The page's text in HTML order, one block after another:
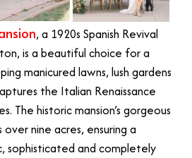
, a 1920s Spanish Revival
is a beautiful choice for a
manicured lawns, lush gardens
the Italian Renaissance
The historic mansion’s gorgeous
nine acres, ensuring a
sophisticated and completely